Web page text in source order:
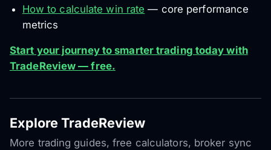
How to calculate win rate — core performance
metrics
Start your journey to smarter trading today with
TradeReview — free.
Explore TradeReview
More trading guides, free calculators, broker sync